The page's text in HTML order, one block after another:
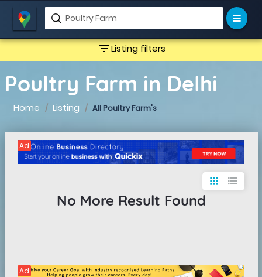
filter_listListing filters
Poultry Farm in Delhi
Home Listing All Poultry Farm's
Ad
apps format_list_bulleted
No More Result Found
Ad